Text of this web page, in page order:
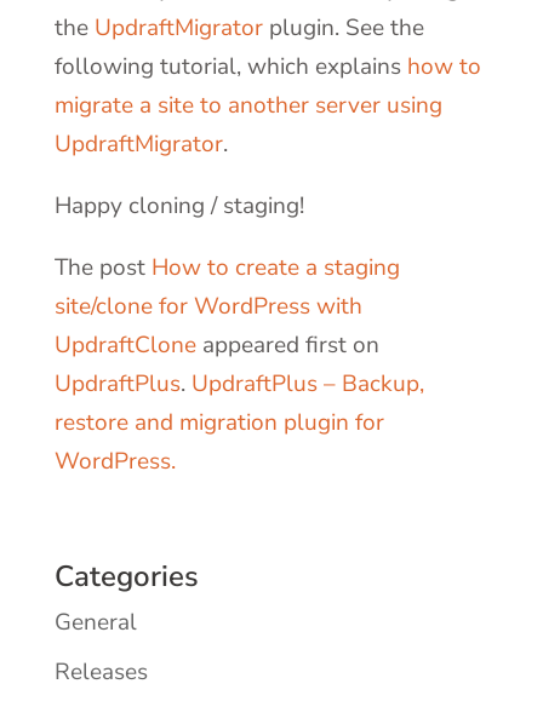
the UpdraftMigratorplugin. See the
following tutorial, which explains how to
migrate a site to another server using
UpdraftMigrator.
Happy cloning / staging!
The post How to create a staging
site/clone for WordPress with
UpdraftCloneappeared first on
UpdraftPlus. UpdraftPlus – Backup,
restore and migration plugin for
WordPress.
Categories
General
Releases